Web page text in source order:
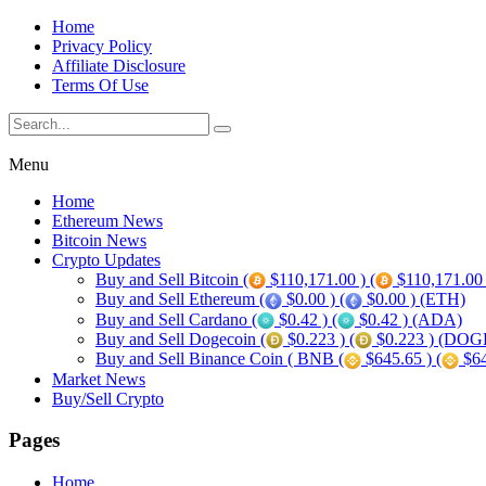
Home
Privacy Policy
Affiliate Disclosure
Terms Of Use
Menu
Home
Ethereum News
Bitcoin News
Crypto Updates
Buy and Sell Bitcoin (
$110,171.00 ) (
Buy and Sell Ethereum (
$0.00 ) (
$0.00 ) (ETH)
Buy and Sell Cardano (
$0.42 ) (
$0.42 ) (ADA)
Buy and Sell Dogecoin (
$0.223 ) (
$0.223 )
Buy and Sell Binance Coin ( BNB (
$645.65 ) (
Market News
Buy/Sell Crypto
Pages
Home